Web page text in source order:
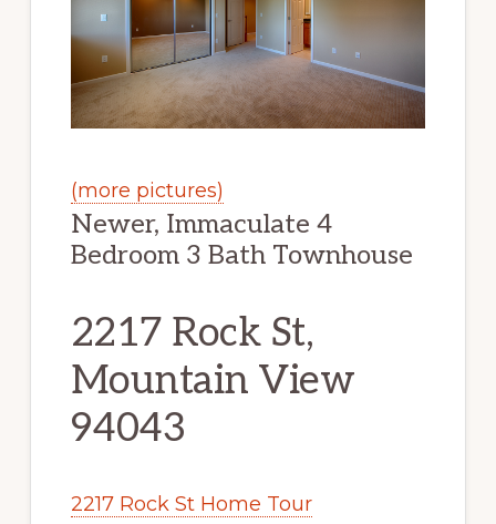
(more pictures)
Newer, Immaculate 4
Bedroom 3 Bath Townhouse
2217 Rock St,
Mountain View
94043
2217 Rock St Home Tour